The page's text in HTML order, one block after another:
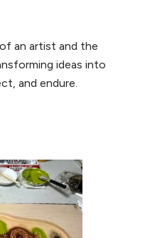
an artist and the
ideas into
and endure.